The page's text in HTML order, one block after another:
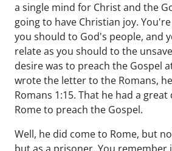
a single mind for Christ and the
going to have Christian joy.
you should to God's people, and
relate as you should to the
desire was to preach the Gospel
wrote the letter to the Romans,
Romans 1:15. That he had a
Rome to preach the Gospel.
Well, he did come to Rome, but